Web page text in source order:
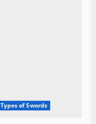
Types of Swords